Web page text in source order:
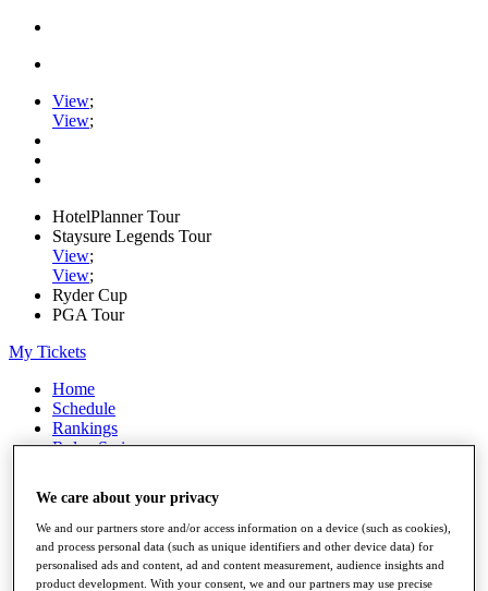
View;
View;
HotelPlanner Tour
Staysure Legends Tour
View;
View;
Ryder Cup
PGA Tour
My Tickets
Home
Schedule
Rankings
Rolex Series
Players
Stats
Q School
Destinations
We care about your privacy
We and our partners store and/or access information on a device (such as cookies),
and process personal data (such as unique identifiers and other device data) for
personalised ads and content, ad and content measurement, audience insights and
product development. With your consent, we and our partners may use precise